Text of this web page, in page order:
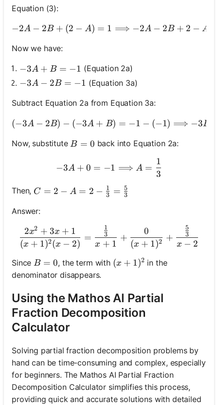
Your
First
Equation (3):
-2 A-2
−2A − 2B + (2 − A) = 1 ⟹ −2A − 2B + 2 − A
Now we have:
-3 A+B=-1
−3A + B = −1 (Equation 2a)
-3 A-2 B=-1
−3A − 2B = −1 (Equation 3a)
Subtract Equation 2a from Equation 3a:
(-3 A-2 B)-(-3
(−3A − 2B) − (−3A + B) = −1 − (−1) ⟹ −3B
Now, substitute B=0
B = 0 back into Equation 2a:
-3 A+0=-1
−3A + 0 = −1 ⟹ A =
3
1
Then, C=2-A=2-\frac{1}{3}=\frac{5}{3}
C = 2 − A = 2 − 3
1 = 3
5
Answer:
\frac{2 x^2+3
(x + 1)2(x − 2)
2x2 + 3x + 1
=
x + 1
3
1
+
(x + 1)2
0
+
x − 2
3
5
Since B=0
B = 0, the term with (x+1)^2
(x + 1)2 in the
denominator disappears.
Using the Mathos AI Partial
Fraction Decomposition
Calculator
Solving partial fraction decomposition problems by
hand can be time-consuming and complex, especially
for beginners. The Mathos AI Partial Fraction
Decomposition Calculator simplifies this process,
providing quick and accurate solutions with detailed